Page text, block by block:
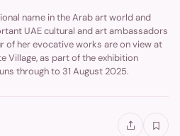
name in the Arab art world and
UAE cultural and art ambassadors
of her evocative works are on view at
Village, as part of the exhibition
through to 31 August 2025.